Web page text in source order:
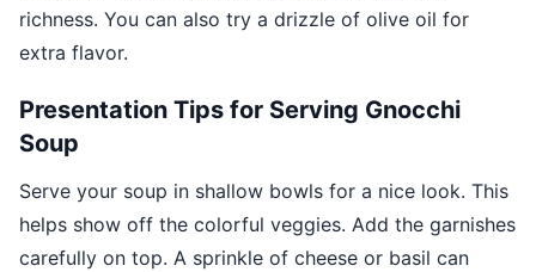
richness. You can also try a drizzle of olive oil for
extra flavor.
Presentation Tips for Serving Gnocchi
Soup
Serve your soup in shallow bowls for a nice look. This
helps show off the colorful veggies. Add the garnishes
carefully on top. A sprinkle of cheese or basil can